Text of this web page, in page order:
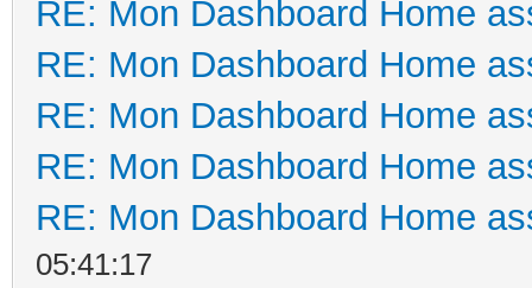
RE: Mon Dashboard Home
RE: Mon Dashboard Home
RE: Mon Dashboard Home
RE: Mon Dashboard Home
RE: Mon Dashboard Home
05:41:17